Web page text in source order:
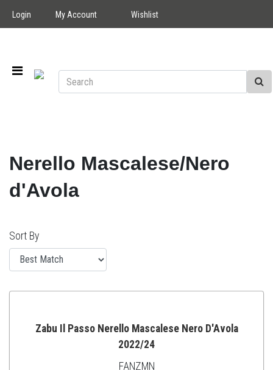
Login My Account Wishlist
Nerello Mascalese/Nero
d'Avola
Sort By
Zabu Il Passo Nerello Mascalese Nero D'Avola
2022/24
FANZMN